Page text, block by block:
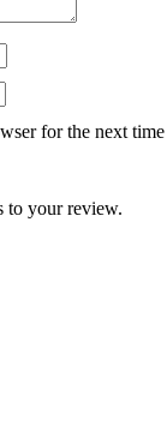
for the next time
to your review.